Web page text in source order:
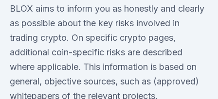
BLOX aims to inform you as honestly and clearly
as possible about the key risks involved in
trading crypto. On specific crypto pages,
additional coin-specific risks are described
where applicable. This information is based on
general, objective sources, such as (approved)
whitepapers of the relevant projects.